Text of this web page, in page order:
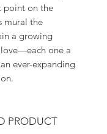
point on the
mural the
a growing
one a
ever-expanding
PRODUCT